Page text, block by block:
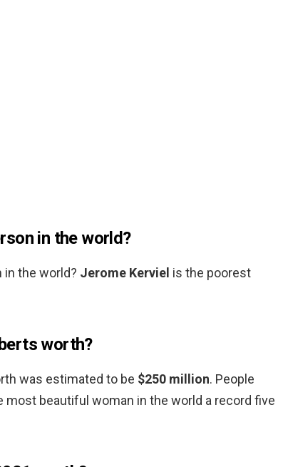
in the world?
in the world? Jerome Kerviel is the poorest
worth?
was estimated to be $250 million. People
most beautiful woman in the world a record five